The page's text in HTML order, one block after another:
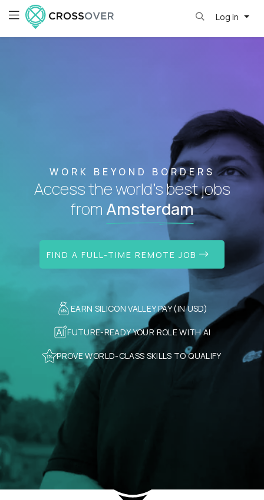
Log in
WORK BEYOND BORDERS
Access the world's best jobs
from Amsterdam
FIND A FULL-TIME REMOTE JOB
EARN SILICON VALLEY PAY (IN USD)
FUTURE-READY YOUR ROLE WITH AI
PROVE WORLD-CLASS SKILLS TO QUALIFY